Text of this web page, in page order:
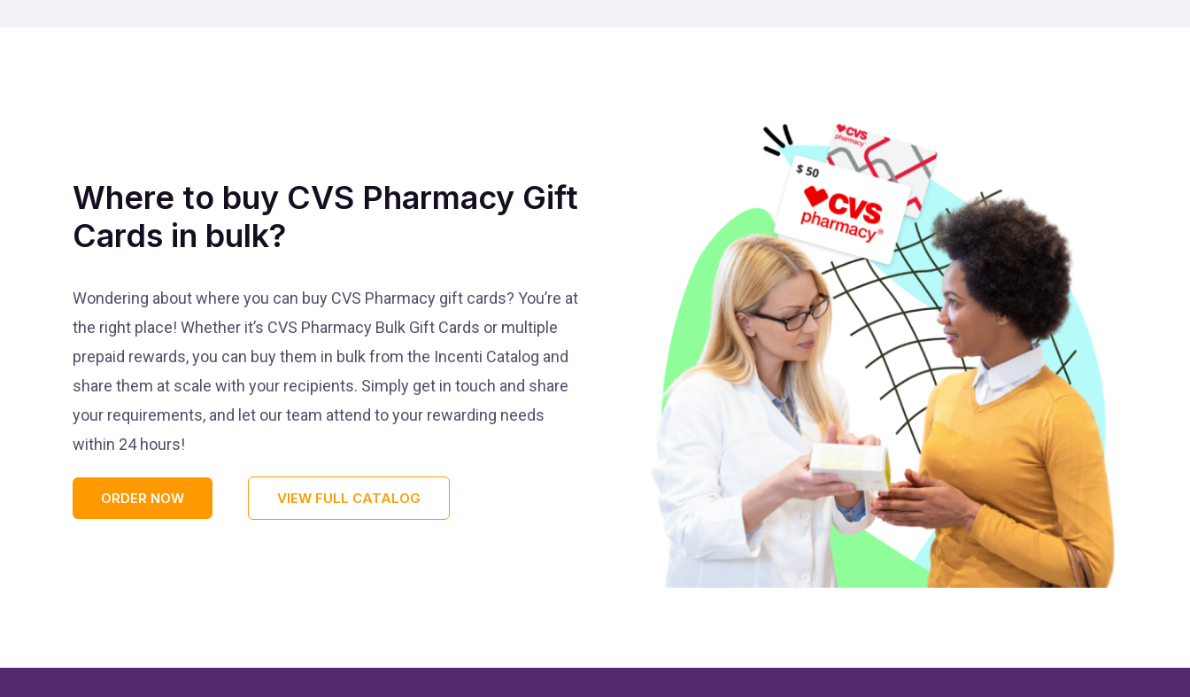
Where to buy CVS Pharmacy Gift
Cards in bulk?
Wondering about where you can buy CVS Pharmacy gift cards? You’re at
the right place! Whether it’s CVS Pharmacy Bulk Gift Cards or multiple
prepaid rewards, you can buy them in bulk from the Incenti Catalog and
share them at scale with your recipients. Simply get in touch and share
your requirements, and let our team attend to your rewarding needs
within 24 hours!
ORDER NOW VIEW FULL CATALOG